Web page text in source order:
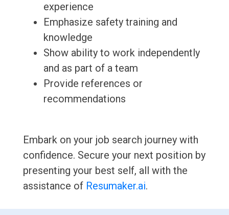
experience
Emphasize safety training and
knowledge
Show ability to work independently
and as part of a team
Provide references or
recommendations
Embark on your job search journey with
confidence. Secure your next position by
presenting your best self, all with the
assistance of Resumaker.ai.